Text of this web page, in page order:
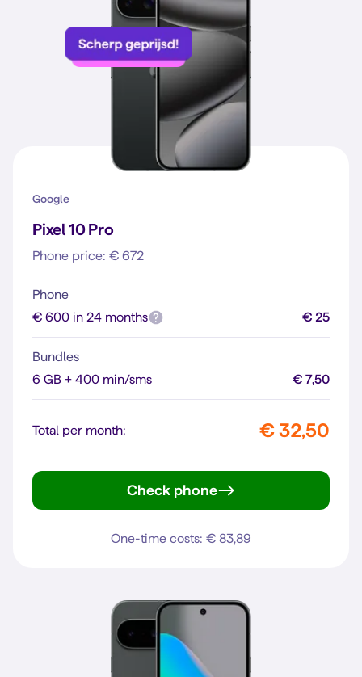
Google
Pixel 10 Pro
Phone price: € 672
Phone
€ 600 in 24 months
€ 25
Bundles
6 GB + 400 min/sms
€ 7,50
Total per month: € 32,50
Check phone
One-time costs: € 83,89